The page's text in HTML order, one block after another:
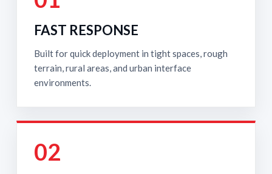
FAST RESPONSE
Built for quick deployment in tight spaces, rough
terrain, rural areas, and urban interface
environments.
02